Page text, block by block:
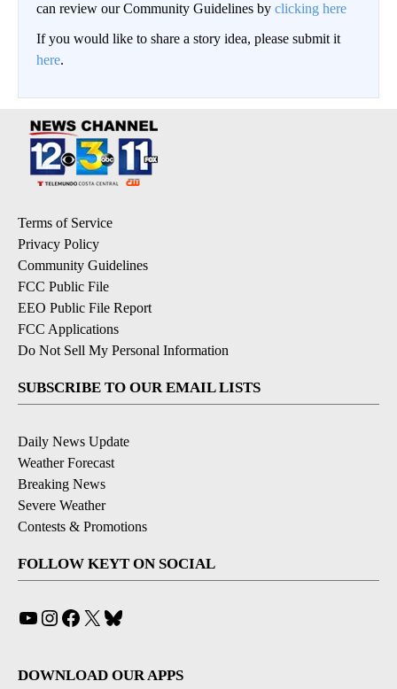
can review our Community Guidelines by clicking here
If you would like to share a story idea, please submit it
here.
Terms of Service
Privacy Policy
Community Guidelines
FCC Public File
EEO Public File Report
FCC Applications
Do Not Sell My Personal Information
SUBSCRIBE TO OUR EMAIL LISTS
Daily News Update
Weather Forecast
Breaking News
Severe Weather
Contests & Promotions
FOLLOW KEYT ON SOCIAL
YouTube
Instagram
Facebook
X
DOWNLOAD OUR APPS